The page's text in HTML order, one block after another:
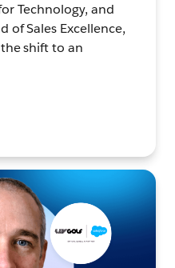
Technology, and
of Sales Excellence,
shift to an